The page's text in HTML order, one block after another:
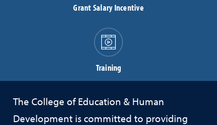
Grant Salary Incentive
Training
The College of Education & Human
Development is committed to providing